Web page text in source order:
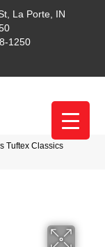
La Porte, IN
1250
Tuftex Classics